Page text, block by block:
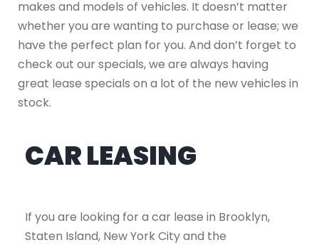
makes and models of vehicles. It doesn’t matter
whether you are wanting to purchase or lease; we
have the perfect plan for you. And don’t forget to
check out our specials, we are always having
great lease specials on a lot of the new vehicles in
stock.
CAR LEASING
If you are looking for a car lease in Brooklyn,
Staten Island, New York City and the